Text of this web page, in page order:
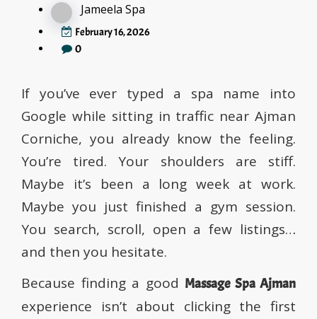
Jameela Spa
February 16, 2026
0
If you’ve ever typed a spa name into
Google while sitting in traffic near Ajman
Corniche, you already know the feeling.
You’re tired. Your shoulders are stiff.
Maybe it’s been a long week at work.
Maybe you just finished a gym session.
You search, scroll, open a few listings…
and then you hesitate.
Because finding a good Massage Spa Ajman
experience isn’t about clicking the first